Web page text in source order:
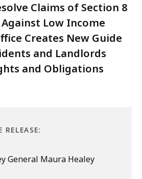
Claims of Section 8
Low Income
Creates New Guide
and Landlords
and Obligations
RELEASE:
General Maura Healey